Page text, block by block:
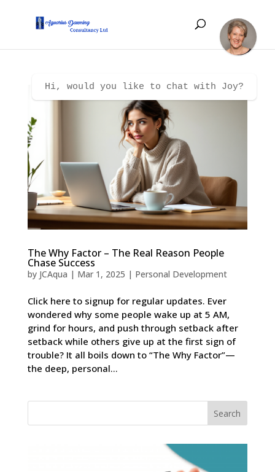
The Why Factor – The Real Reason People
Chase Success
by JCAqua | Mar 1, 2025 | Personal Development
Click here to signup for regular updates. Ever
wondered why some people wake up at 5 AM,
grind for hours, and push through setback after
setback while others give up at the first sign of
trouble? It all boils down to “The Why Factor”—
the deep, personal...
Hi, would you like to chat with Joy?